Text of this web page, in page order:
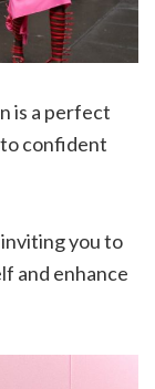
is a perfect
confident
you to
and enhance